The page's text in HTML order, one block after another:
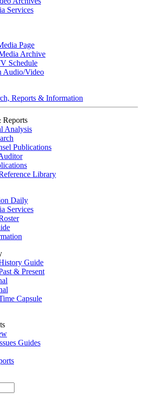
Services
Page
Archive
Schedule
Audio/Video
Reports & Information
Reports
Analysis
Publications
Library
Daily
Services
Guide
& Present
Capsule
Guides